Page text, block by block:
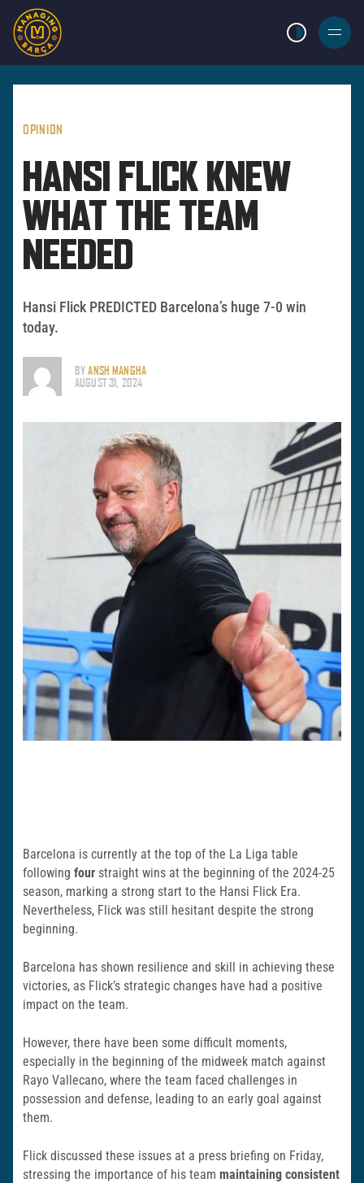
LIGHT MODE
BURGER
MENU
OPINION
HANSI FLICK KNEW
WHAT THE TEAM
NEEDED
Hansi Flick PREDICTED Barcelona’s huge 7-0 win
today.
BYANSH MANGHA
AUGUST 31, 2024
Barcelona is currently at the top of the La Liga table
following four straight wins at the beginning of the 2024-25
season, marking a strong start to the Hansi Flick Era.
Nevertheless, Flick was still hesitant despite the strong
beginning.
Barcelona has shown resilience and skill in achieving these
victories, as Flick’s strategic changes have had a positive
impact on the team.
However, there have been some difficult moments,
especially in the beginning of the midweek match against
Rayo Vallecano, where the team faced challenges in
possession and defense, leading to an early goal against
them.
Flick discussed these issues at a press briefing on Friday,
stressing the importance of his team maintaining consistent